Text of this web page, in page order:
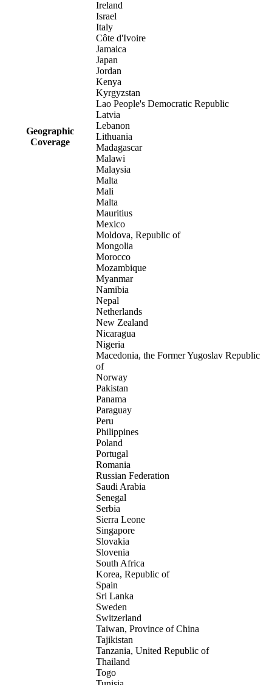
Geographic
Coverage
Ireland
Israel
Italy
Côte d'Ivoire
Jamaica
Japan
Jordan
Kenya
Kyrgyzstan
Lao People's Democratic Republic
Latvia
Lebanon
Lithuania
Madagascar
Malawi
Malaysia
Malta
Mali
Malta
Mauritius
Mexico
Moldova, Republic of
Mongolia
Morocco
Mozambique
Myanmar
Namibia
Nepal
Netherlands
New Zealand
Nicaragua
Nigeria
Macedonia, the Former Yugoslav Republic
of
Norway
Pakistan
Panama
Paraguay
Peru
Philippines
Poland
Portugal
Romania
Russian Federation
Saudi Arabia
Senegal
Serbia
Sierra Leone
Singapore
Slovakia
Slovenia
South Africa
Korea, Republic of
Spain
Sri Lanka
Sweden
Switzerland
Taiwan, Province of China
Tajikistan
Tanzania, United Republic of
Thailand
Togo